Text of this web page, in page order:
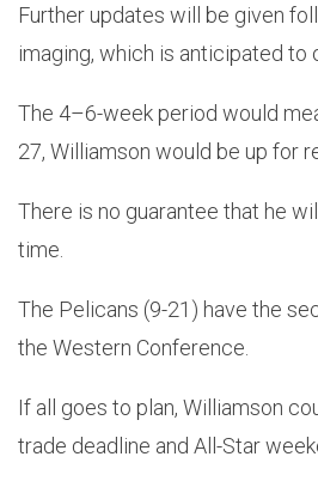
Further updates will be given
imaging, which is anticipated to
The 4–6-week period would
27, Williamson would be up for
There is no guarantee that he
time.
The Pelicans (9-21) have the
the Western Conference.
If all goes to plan, Williamson
trade deadline and All-Star